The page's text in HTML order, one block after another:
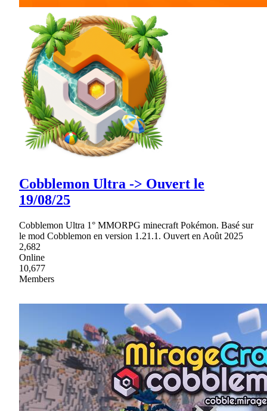
Cobblemon Ultra -> Ouvert le
19/08/25
Cobblemon Ultra 1° MMORPG minecraft Pokémon. Basé sur
le mod Cobblemon en version 1.21.1. Ouvert en Août 2025
2,682
Online
10,677
Members